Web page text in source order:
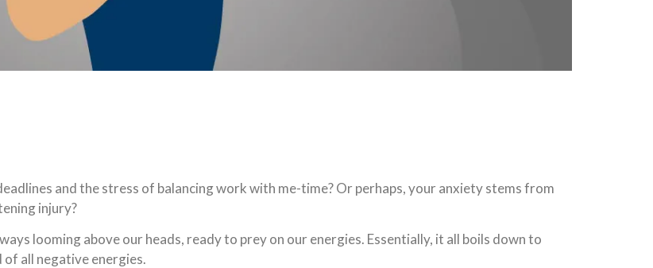
and the stress of balancing work with me-time? Or perhaps, your anxiety stems from
injury?
looming above our heads, ready to prey on our energies. Essentially, it all boils down to
all negative energies.